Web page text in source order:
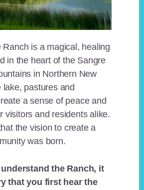
Ranch is a magical, healing
in the heart of the Sangre
in Northern New
lake, pastures and
a sense of peace and
visitors and residents alike.
the vision to create a
was born.
the Ranch, it
that you first hear the